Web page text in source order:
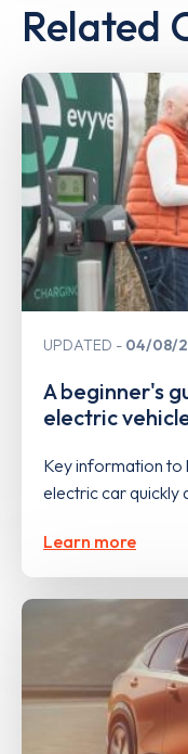
Related
UPDATED 04/08/
A beginner's
electric
Key information to
electric car quickly
Learn more